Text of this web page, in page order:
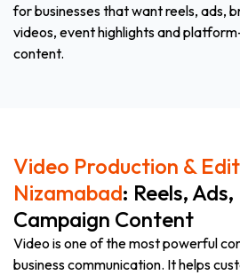
for businesses that want reels, ads,
videos, event highlights and
content.
Video Production &
Nizamabad: Reels,
Campaign Content
Video is one of the most powerful
business communication. It helps